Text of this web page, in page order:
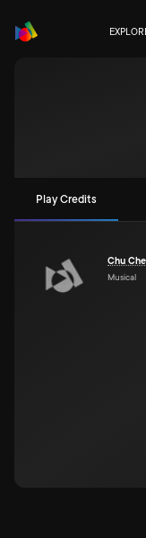
Play Credits
Chu
Musical